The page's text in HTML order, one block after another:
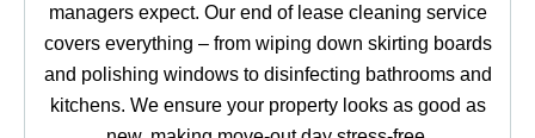
managers expect. Our end of lease cleaning service
covers everything – from wiping down skirting boards
and polishing windows to disinfecting bathrooms and
kitchens. We ensure your property looks as good as